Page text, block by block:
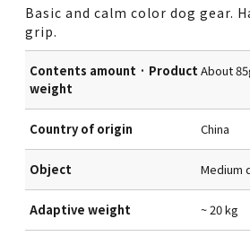
Basic and calm color dog gear.
grip.
Contents amount · Product
weight
About
Country of origin China
Object Medium
Adaptive weight ~ 20 kg